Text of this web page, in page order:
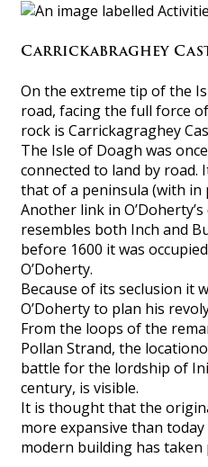
Carrickabraghey
On the extreme tip of the
road, facing the full force
rock is Carrickagraghey
The Isle of Doagh was
connected to land by road.
that of a peninsula (with in
Another link in
resembles both Inch and
before 1600 it was
O’Doherty.
Because of its seclusion it
O’Doherty to plan his
From the loops of the
Pollan Strand, the
battle for the lordship of
century, is visible.
It is thought that the
more expansive than
modern building has taken